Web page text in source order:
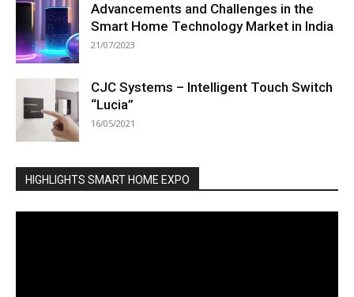
Advancements and Challenges in the
Smart Home Technology Market in India
21/07/2023
CJC Systems – Intelligent Touch Switch
“Lucia”
16/05/2021
HIGHLIGHTS SMART HOME EXPO